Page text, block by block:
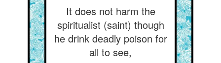
It does not harm the
spiritualist (saint) though
he drink deadly poison for
all to see,